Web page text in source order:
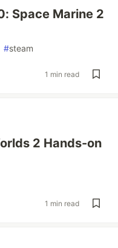
Space Marine 2
#steam
1 min read
2 Hands-on
1 min read